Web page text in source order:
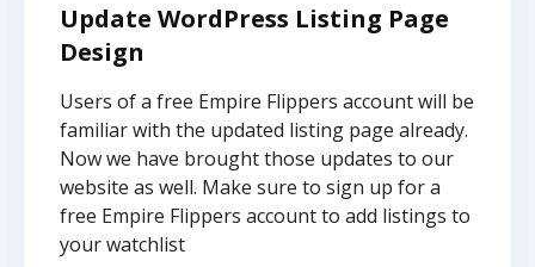
Update WordPress Listing Page
Design
Users of a free Empire Flippers account will be
familiar with the updated listing page already.
Now we have brought those updates to our
website as well. Make sure to sign up for a
free Empire Flippers account to add listings to
your watchlist